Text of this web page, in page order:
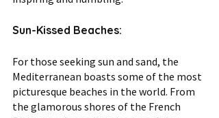
Sun-Kissed Beaches:
For those seeking sun and sand, the
Mediterranean boasts some of the most
picturesque beaches in the world. From
the glamorous shores of the French